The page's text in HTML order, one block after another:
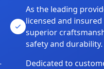
As the leading
licensed and
superior
safety and durability.
Dedicated to